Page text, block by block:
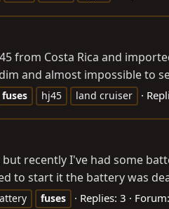
from Costa Rica and
and almost impossible to
fuses hj45 land cruiser
but recently I've had some
to start it the battery was
fuses Replies: 3 Forum: